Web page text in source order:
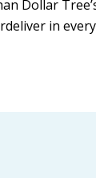
Dollar
in